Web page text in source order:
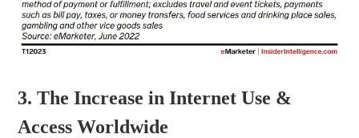
3. The Increase in Internet Use &
Access Worldwide